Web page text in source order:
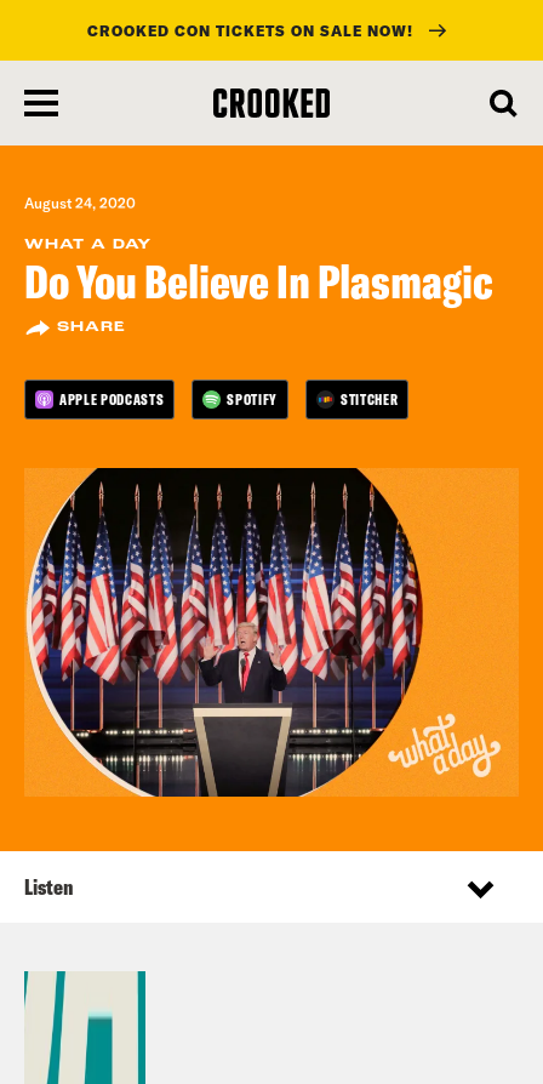
main
content
CROOKED CON TICKETS ON SALE NOW!
August 24, 2020
WHAT A DAY
Do You Believe In Plasmagic
SHARE
APPLE PODCASTS SPOTIFY STITCHER
Listen